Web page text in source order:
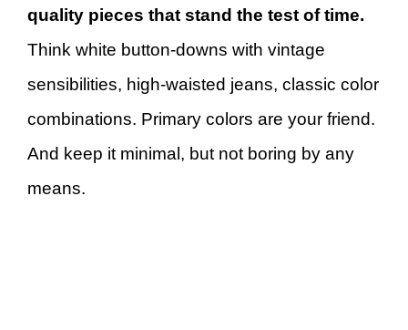
quality pieces that stand the test of time.
Think white button-downs with vintage
sensibilities, high-waisted jeans, classic color
combinations. Primary colors are your friend.
And keep it minimal, but not boring by any
means.